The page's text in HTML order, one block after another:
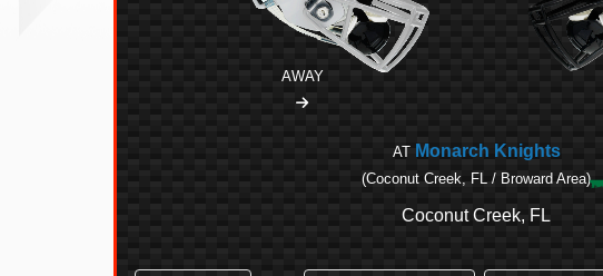
AWAY
AT Monarch Knights
(Coconut Creek, FL / Broward Area)
Coconut Creek, FL